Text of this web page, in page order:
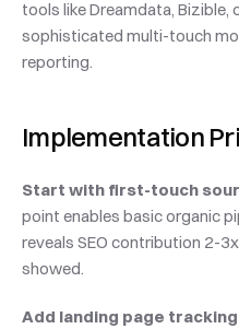
tools like Dreamdata,
sophisticated multi-touch
reporting.
Implementation
Start with first-touch
point enables basic organic
reveals SEO contribution 2-
showed.
Add landing page